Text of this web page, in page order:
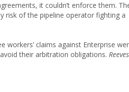
it couldn’t enforce them.
risk of the pipeline operator fighting a
workers’ claims against Enterprise
their arbitration obligations.